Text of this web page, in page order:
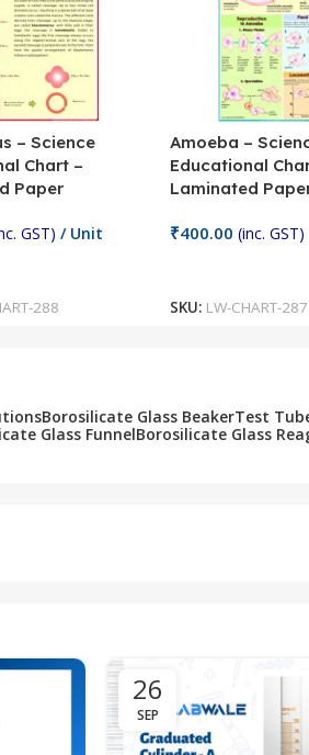
– Science
Chart –
Paper
GST) / Unit
288
Amoeba –
Educational
Laminated
₹400.00 (inc. GST)
SKU: LW-CHART-287
Borosilicate Glass BeakerTest
Glass FunnelBorosilicate Glass
26
SEP